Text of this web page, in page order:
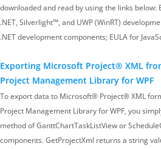
downloaded and read by using the links below:
.NET, Silverlight™, and UWP (WinRT)
.NET development components; EULA for
Exporting Microsoft Project® XML
Project Management Library for WPF
To export data to Microsoft® Project® XML
Project Management Library for WPF, you
method of GanttChartTaskListView or
components. GetProjectXml returns a string